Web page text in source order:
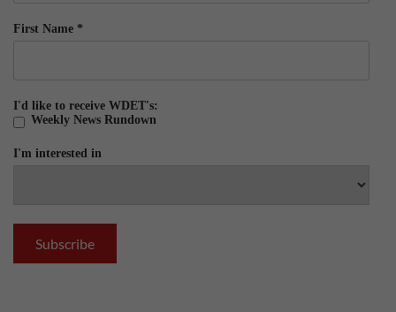
First Name *
I'd like to receive WDET's:
Weekly News Rundown
I'm interested in